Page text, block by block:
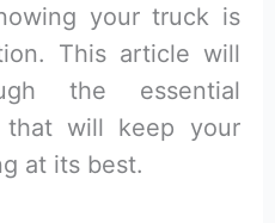
your truck is
This article will
the essential
that will keep your
at its best.